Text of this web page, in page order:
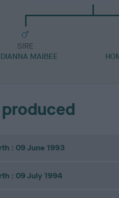
SIRE
MAIBEE
: 09 June 1993
: 09 July 1994